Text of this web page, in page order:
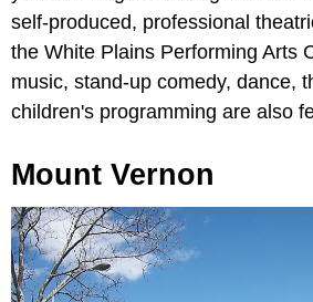
self-produced, professional
the White Plains Performing Arts
music, stand-up comedy, dance,
children's programming are also
Mount Vernon